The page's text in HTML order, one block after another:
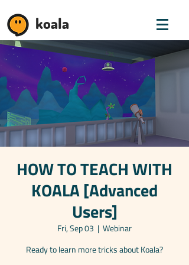
koala
HOW TO TEACH WITH
KOALA [Advanced
Users]
Fri, Sep 03
  |
Webinar
Ready to learn more tricks about Koala?